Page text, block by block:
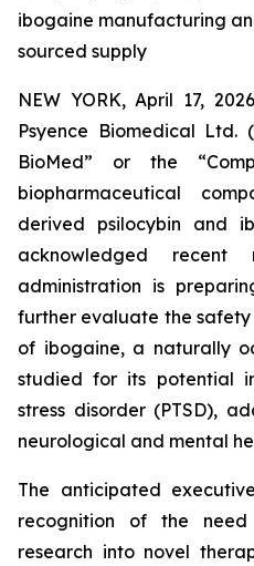
ibogaine manufacturing
sourced supply
NEW YORK, April 17,
Psyence Biomedical Ltd.
BioMed” or the
biopharmaceutical
derived psilocybin and
acknowledged
administration is
further evaluate the
of ibogaine, a naturally
studied for its potential
stress disorder (PTSD),
neurological and mental
The anticipated
recognition of the
research into novel